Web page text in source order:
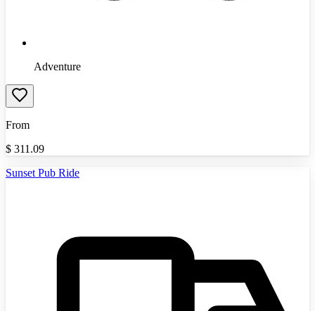
Adventure
From
$ 311.09
Sunset Pub Ride